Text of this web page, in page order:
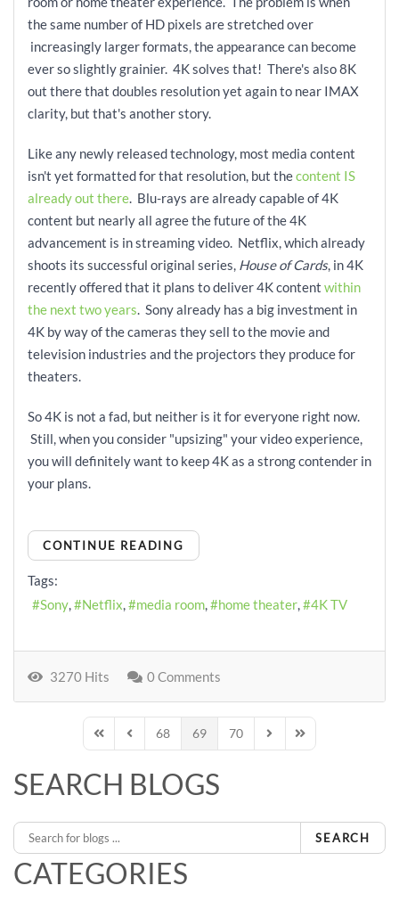
the same number of HD pixels are stretched over
increasingly larger formats, the appearance can become
ever so slightly grainier. 4K solves that! There's also 8K
out there that doubles resolution yet again to near IMAX
clarity, but that's another story.
Like any newly released technology, most media content
isn't yet formatted for that resolution, but thecontent IS
already out there. Blu-rays are already capable of 4K
content but nearly all agree the future of the 4K
advancement is in streaming video. Netflix, which already
shoots its successful original series, House of Cards, in 4K
recently offered that it plans to deliver 4K content within
the next two years. Sony already has a big investment in
4K by way of the cameras they sell to the movie and
television industries and the projectors they produce for
theaters.
So 4K is not a fad, but neither is it for everyone right now.
Still, when you consider "upsizing" your video experience,
you will definitely want to keep 4K as a strong contender in
your plans.
CONTINUE READING
Tags:
Sony
Netflix media room home theater 4K TV
3270 Hits 0 Comments
First PagePrevious Page
68 69 70 Next PageLast Page
SEARCH BLOGS
SEARCH
CATEGORIES